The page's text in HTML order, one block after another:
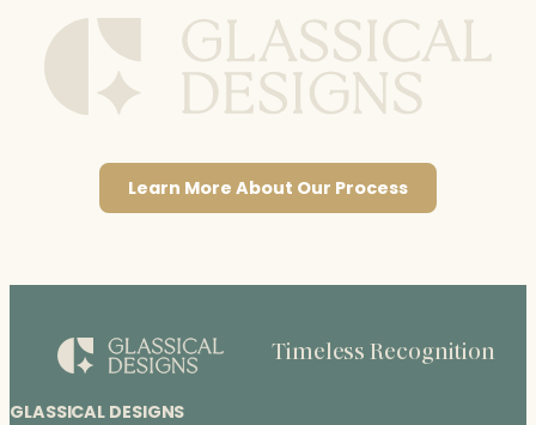
Learn More About Our Process
GLASSICAL DESIGNS
Timeless Recognition